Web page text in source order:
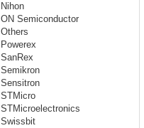
Nihon
ON Semiconductor
Others
Powerex
SanRex
Semikron
Sensitron
STMicro
STMicroelectronics
Swissbit